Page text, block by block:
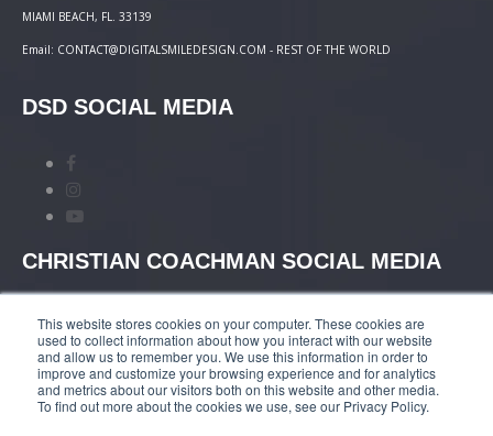
This website stores cookies on your computer. These cookies are
used to collect information about how you interact with our website
and allow us to remember you. We use this information in order to
improve and customize your browsing experience and for analytics
and metrics about our visitors both on this website and other media.
To find out more about the cookies we use, see our Privacy Policy.
MIAMI BEACH, FL. 33139
Email: CONTACT@DIGITALSMILEDESIGN.COM - REST OF THE WORLD
DSD SOCIAL MEDIA
CHRISTIAN COACHMAN SOCIAL MEDIA
TERMS AND CONDITIONS |COURSES PAYMENT